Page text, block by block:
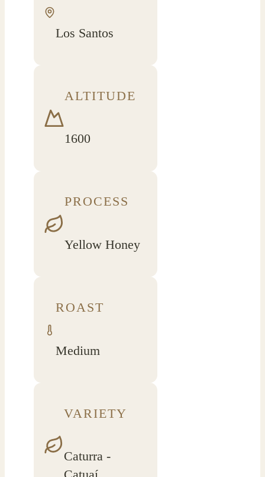
Los Santos
ALTITUDE
1600
PROCESS
Yellow Honey
ROAST
Medium
VARIETY
Caturra -